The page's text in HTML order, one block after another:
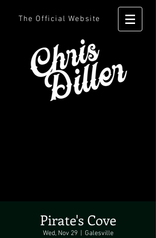
The Official Website
Pirate's Cove
Wed, Nov 29
  |
Galesville